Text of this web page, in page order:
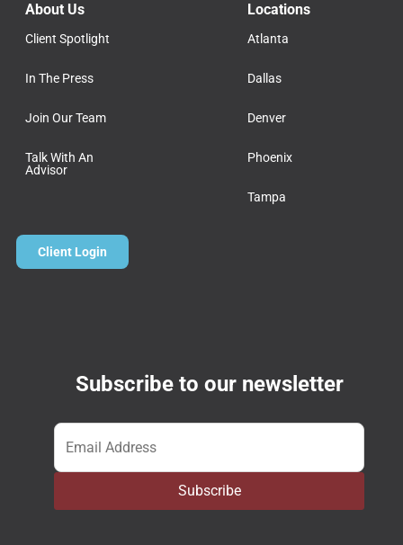
About Us
Client Spotlight
In The Press
Join Our Team
Talk With An
Advisor
Locations
Atlanta
Dallas
Denver
Phoenix
Tampa
Client Login
Subscribe to our newsletter
Email *
Subscribe